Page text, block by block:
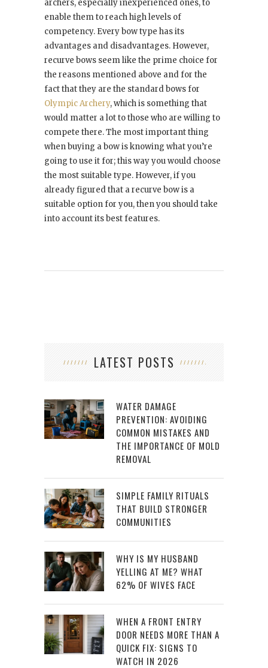
archers, especially inexperienced ones, to
enable them to reach high levels of
competency. Every bow type has its
advantages and disadvantages. However,
recurve bows seem like the prime choice for
the reasons mentioned above and for the
fact that they are the standard bows for
Olympic Archery, which is something that
would matter a lot to those who are willing to
compete there. The most important thing
when buying a bow is knowing what you’re
going to use it for; this way you would choose
the most suitable type. However, if you
already figured that a recurve bow is a
suitable option for you, then you should take
into account its best features.
LATEST POSTS
WATER DAMAGE
PREVENTION: AVOIDING
COMMON MISTAKES AND
THE IMPORTANCE OF MOLD
REMOVAL
SIMPLE FAMILY RITUALS
THAT BUILD STRONGER
COMMUNITIES
WHY IS MY HUSBAND
YELLING AT ME? WHAT
62% OF WIVES FACE
WHEN A FRONT ENTRY
DOOR NEEDS MORE THAN A
QUICK FIX: SIGNS TO
WATCH IN 2026